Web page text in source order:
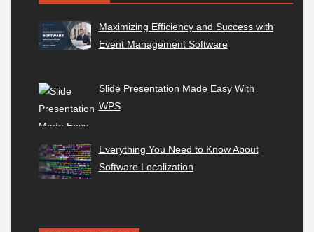
Maximizing Efficiency and Success with
Event Management Software
Slide Presentation Made Easy With
WPS
Everything You Need to Know About
Software Localization